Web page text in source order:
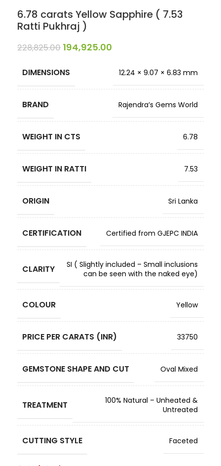
6.78 carats Yellow Sapphire ( 7.53
Ratti Pukhraj )
228,825.00 194,925.00
DIMENSIONS 12.24 × 9.07 × 6.83 mm
BRAND Rajendra’s Gems World
WEIGHT IN CTS 6.78
WEIGHT IN RATTI 7.53
ORIGIN Sri Lanka
CERTIFICATION Certified from GJEPC INDIA
CLARITY
SI ( Slightly included – Small inclusions
can be seen with the naked eye)
COLOUR Yellow
PRICE PER CARATS (INR) 33750
GEMSTONE SHAPE AND CUT Oval Mixed
TREATMENT
100% Natural – Unheated &
Untreated
CUTTING STYLE Faceted